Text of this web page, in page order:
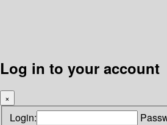
Log in to your account
×
Login: